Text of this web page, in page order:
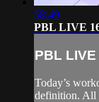
58:49
PBL LIVE
PBL
Today’s
definition. All